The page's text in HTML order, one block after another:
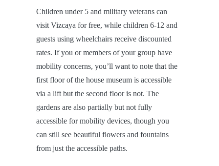
Children under 5 and military veterans can
visit Vizcaya for free, while children 6-12 and
guests using wheelchairs receive discounted
rates. If you or members of your group have
mobility concerns, you’ll want to note that the
first floor of the house museum is accessible
via a lift but the second floor is not. The
gardens are also partially but not fully
accessible for mobility devices, though you
can still see beautiful flowers and fountains
from just the accessible paths.